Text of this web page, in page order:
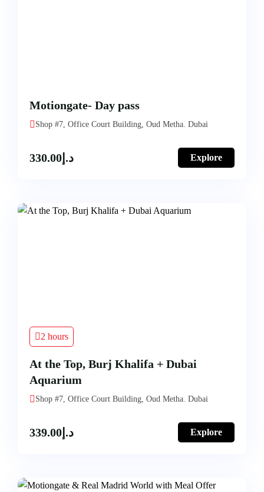
Motiongate- Day pass
Shop #7, Office Court Building, Oud Metha. Dubai
د.إ 330.00 Explore
2 hours
At the Top, Burj Khalifa + Dubai
Aquarium
Shop #7, Office Court Building, Oud Metha. Dubai
د.إ 339.00 Explore